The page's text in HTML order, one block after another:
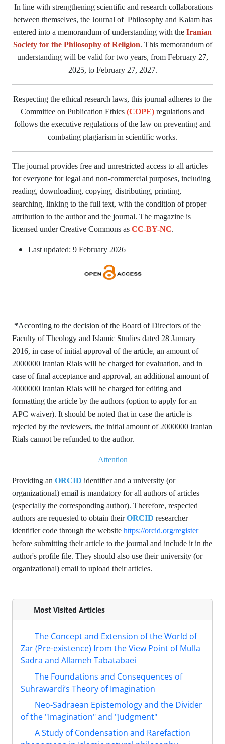
In line with strengthening scientific and research collaborations
between themselves, the Journal of Philosophy and Kalam has
entered into a memorandum of understanding with the Iranian
Society for the Philosophy of Religion. This memorandum of
understanding will be valid for two years, from February 27,
2025, to February 27, 2027.
Respecting the ethical research laws, this journal adheres to the
Committee on Publication Ethics (COPE) regulations and
follows the executive regulations of the law on preventing and
combating plagiarism in scientific works.
The journal provides free and unrestricted access to all articles
for everyone for legal and non-commercial purposes, including
reading, downloading, copying, distributing, printing,
searching, linking to the full text, with the condition of proper
attribution to the author and the journal. The magazine is
licensed under Creative Commons as CC-BY-NC.
Last updated: 9 February 2026
*According to the decision of the Board of Directors of the
Faculty of Theology and Islamic Studies dated 28 January
2016, in case of initial approval of the article, an amount of
2000000 Iranian Rials will be charged for evaluation, and in
case of final acceptance and approval, an additional amount of
4000000 Iranian Rials will be charged for editing and
formatting the article by the authors (option to apply for an
APC waiver). It should be noted that in case the article is
rejected by the reviewers, the initial amount of 2000000 Iranian
Rials cannot be refunded to the author.
Attention
Providing an ORCID identifier and a university (or
organizational) email is mandatory for all authors of articles
(especially the corresponding author). Therefore, respected
authors are requested to obtain theirORCID researcher
identifier code through the website https://orcid.org/register
before submitting their article to the journal and include it in the
author's profile file. They should also use their university (or
organizational) email to upload their articles.
Most Visited Articles
The Concept and Extension of the World of
Zar (Pre-existence) from the View Point of Mulla
Sadra and Allameh Tabatabaei
The Foundations and Consequences of
Suhrawardi’s Theory of Imagination
Neo-Sadraean Epistemology and the Divider
of the "Imagination" and "Judgment"
A Study of Condensation and Rarefaction